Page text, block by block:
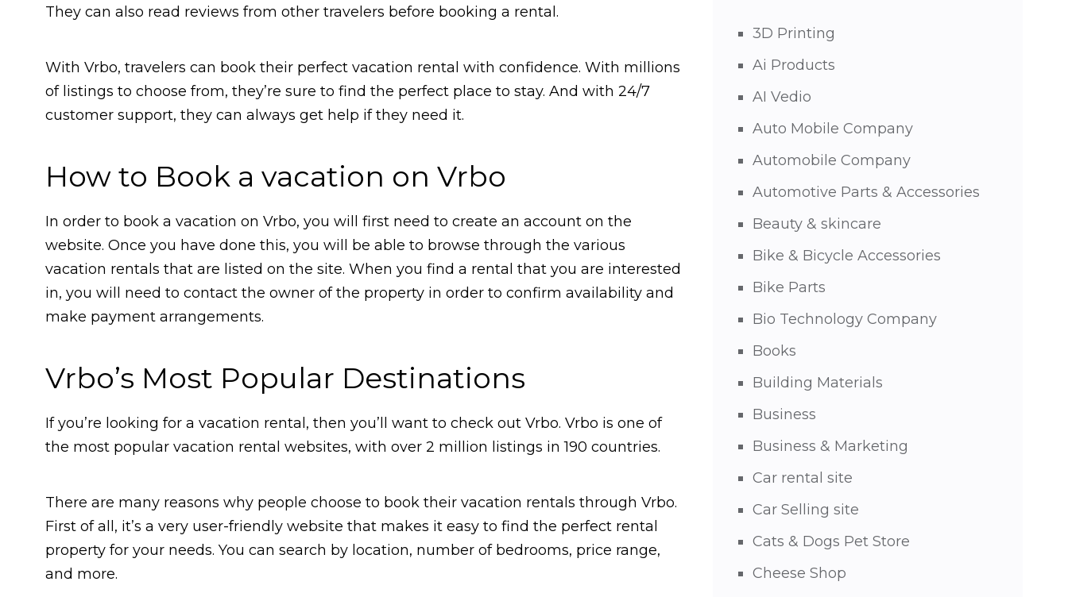
They can also read reviews from other travelers before booking a rental.
With Vrbo, travelers can book their perfect vacation rental with confidence. With millions
of listings to choose from, they’re sure to find the perfect place to stay. And with 24/7
customer support, they can always get help if they need it.
How to Book a vacation on Vrbo
In order to book a vacation on Vrbo, you will first need to create an account on the
website. Once you have done this, you will be able to browse through the various
vacation rentals that are listed on the site. When you find a rental that you are interested
in, you will need to contact the owner of the property in order to confirm availability and
make payment arrangements.
Vrbo’s Most Popular Destinations
If you’re looking for a vacation rental, then you’ll want to check out Vrbo. Vrbo is one of
the most popular vacation rental websites, with over 2 million listings in 190 countries.
There are many reasons why people choose to book their vacation rentals through Vrbo.
First of all, it’s a very user-friendly website that makes it easy to find the perfect rental
property for your needs. You can search by location, number of bedrooms, price range,
and more.
3D Printing
Ai Products
AI Vedio
Auto Mobile Company
Automobile Company
Automotive Parts & Accessories
Beauty & skincare
Bike & Bicycle Accessories
Bike Parts
Bio Technology Company
Books
Building Materials
Business
Business & Marketing
Car rental site
Car Selling site
Cats & Dogs Pet Store
Cheese Shop